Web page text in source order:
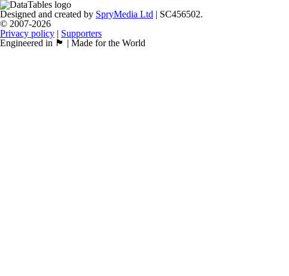
Designed and created by SpryMedia Ltd | SC456502.
© 2007-2026
Privacy policy | Supporters
Engineered in 🏴󠁧󠁢󠁳󠁣󠁴󠁿 | Made for the World